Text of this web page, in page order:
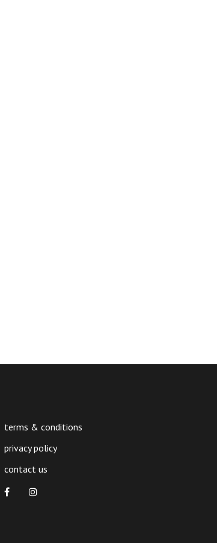
terms & conditions
privacy policy
contact us